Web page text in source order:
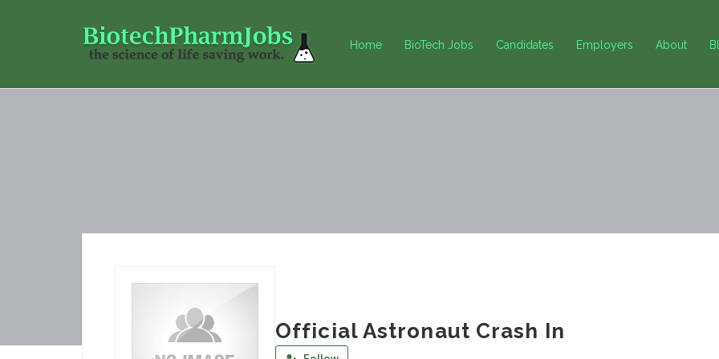
Home BioTech Jobs Candidates Employers About
Official Astronaut Crash In